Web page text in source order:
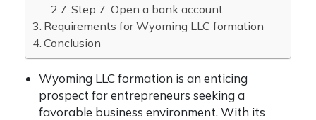
Step 7: Open a bank account
Requirements for Wyoming LLC formation
Conclusion
Wyoming LLC formation is an enticing
prospect for entrepreneurs seeking a
favorable business environment. With its